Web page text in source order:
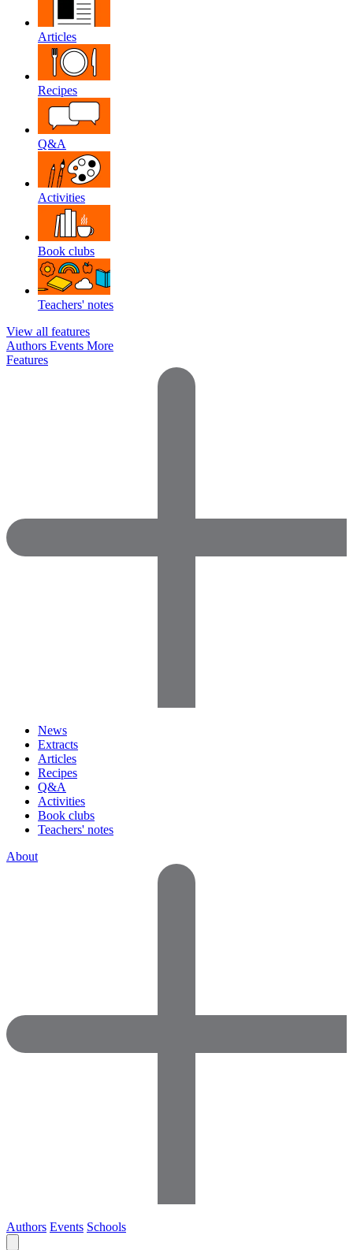
Articles
Recipes
Q&A
Activities
Book clubs
Teachers' notes
View all features
Authors Events More
Features
News
Extracts
Articles
Recipes
Q&A
Activities
Book clubs
Teachers' notes
About
Authors Events Schools